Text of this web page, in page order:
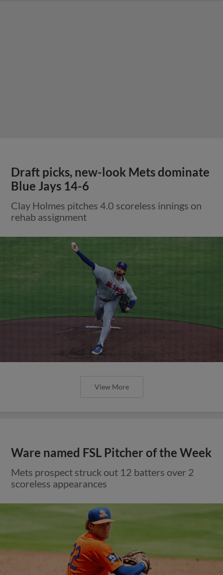
Draft picks, new-look Mets dominate
Blue Jays 14-6
Clay Holmes pitches 4.0 scoreless innings on
rehab assignment
View More
Ware named FSL Pitcher of the Week
Mets prospect struck out 12 batters over 2
scoreless appearances